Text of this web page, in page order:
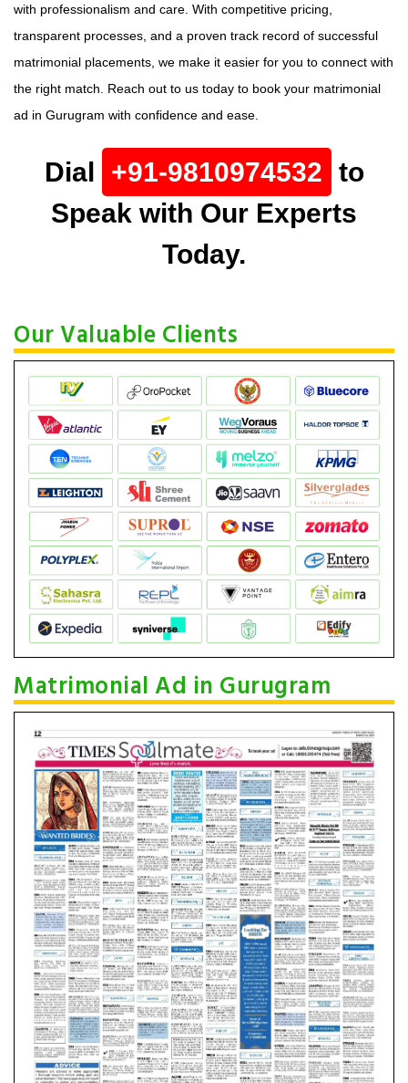
with professionalism and care. With competitive pricing,
transparent processes, and a proven track record of successful
matrimonial placements, we make it easier for you to connect with
the right match. Reach out to us today to book your matrimonial
ad in Gurugram with confidence and ease.
Dial +91-9810974532 to
Speak with Our Experts
Today.
Our Valuable Clients
Matrimonial Ad in Gurugram